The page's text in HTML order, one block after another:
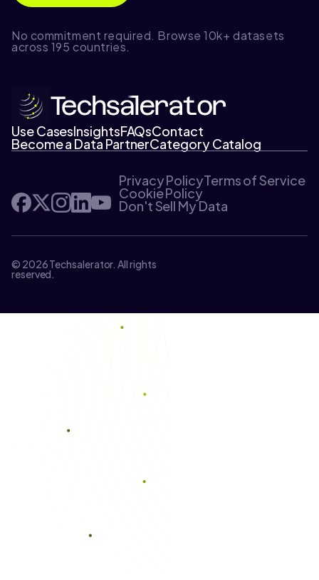
No commitment required. Browse 10k+ datasets
across 195 countries.
Use CasesInsightsFAQsContact
Become a Data PartnerCategory Catalog
Privacy PolicyTerms of Service
Cookie Policy
Don't Sell My Data
© 2026 Techsalerator. All rights
reserved.